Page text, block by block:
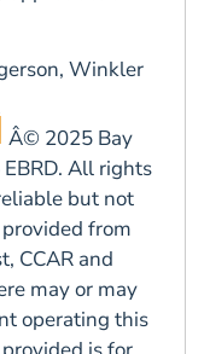
Winkler
Â© 2025 Bay
All rights
but not
from
CCAR and
may or may
operating this